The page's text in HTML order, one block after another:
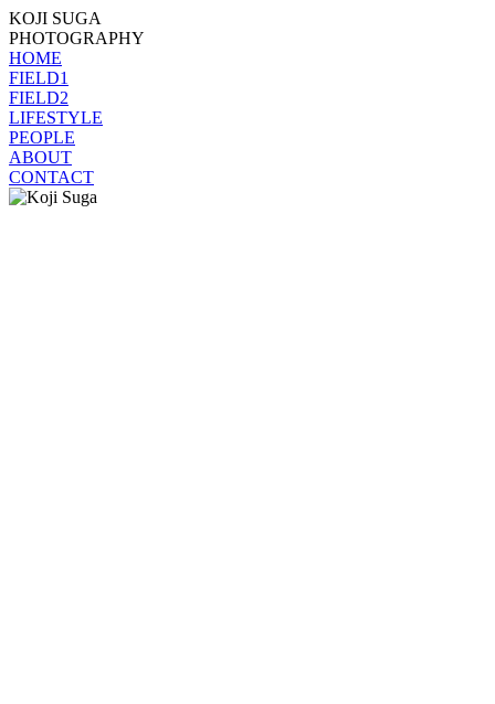
KOJI SUGA
PHOTOGRAPHY
HOME
FIELD1
FIELD2
LIFESTYLE
PEOPLE
ABOUT
CONTACT